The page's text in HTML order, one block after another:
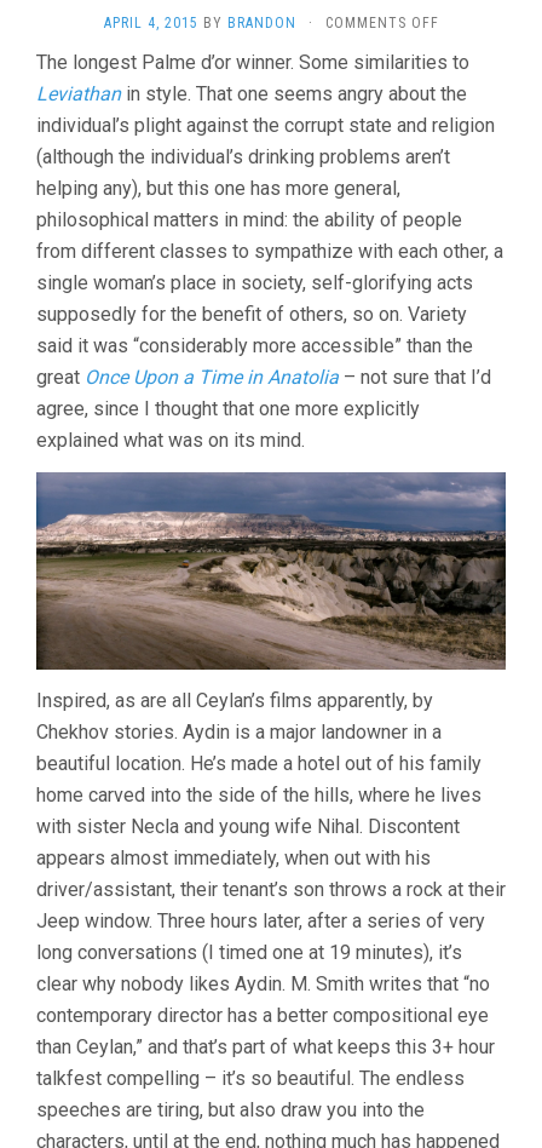
APRIL 4, 2015 BY BRANDON · COMMENTS OFFON
SLEEP
(2014,
BILGE
CEYLAN)
The longest Palme d’or winner. Some similarities to
Leviathanin style. That one seems angry about the
individual’s plight against the corrupt state and religion
(although the individual’s drinking problems aren’t
helping any), but this one has more general,
philosophical matters in mind: the ability of people
from different classes to sympathize with each other, a
single woman’s place in society, self-glorifying acts
supposedly for the benefit of others, so on. Variety
said it was “considerably more accessible” than the
great Once Upon a Time in Anatolia – not sure that I’d
agree, since I thought that one more explicitly
explained what was on its mind.
Inspired, as are all Ceylan’s films apparently, by
Chekhov stories. Aydin is a major landowner in a
beautiful location. He’s made a hotel out of his family
home carved into the side of the hills, where he lives
with sister Necla and young wife Nihal. Discontent
appears almost immediately, when out with his
driver/assistant, their tenant’s son throws a rock at their
Jeep window. Three hours later, after a series of very
long conversations (I timed one at 19 minutes), it’s
clear why nobody likes Aydin. M. Smith writes that “no
contemporary director has a better compositional eye
than Ceylan,” and that’s part of what keeps this 3+ hour
talkfest compelling – it’s so beautiful. The endless
speeches are tiring, but also draw you into the
characters, until at the end, nothing much has happened